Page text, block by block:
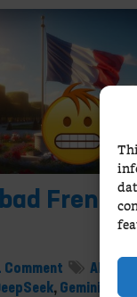
French
Comment AI
, Gemini